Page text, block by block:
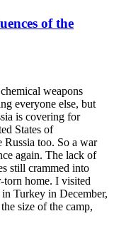
of the
weapons
everyone else, but
is covering for
States of
Russia too. So a war
again. The lack of
still crammed into
torn home. I visited
Turkey in December,
size of the camp,